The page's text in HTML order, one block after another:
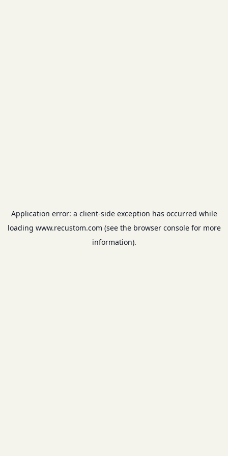
Application error: a client-side exception has occurred while
loading www.recustom.com (see the browser consolefor more
information).